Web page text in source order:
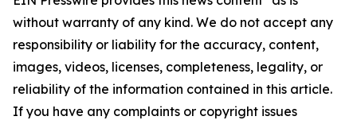
without warranty of any kind. We do not accept any
responsibility or liability for the accuracy, content,
images, videos, licenses, completeness, legality, or
reliability of the information contained in this article.
If you have any complaints or copyright issues